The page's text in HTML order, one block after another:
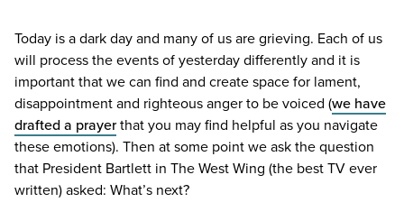
Today is a dark day and many of us are grieving. Each of us
will process the events of yesterday differently and it is
important that we can find and create space for lament,
disappointment and righteous anger to be voiced (we have
drafted a prayerthat you may find helpful as you navigate
these emotions). Then at some point we ask the question
that President Bartlett in The West Wing (the bestTVever
written) asked: What’s next?